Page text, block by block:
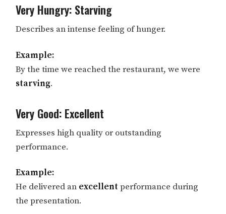
Very Hungry: Starving
Describes an intense feeling of hunger.
Example:
By the time we reached the restaurant, we were
starving.
Very Good: Excellent
Expresses high quality or outstanding
performance.
Example:
He delivered an excellent performance during
the presentation.